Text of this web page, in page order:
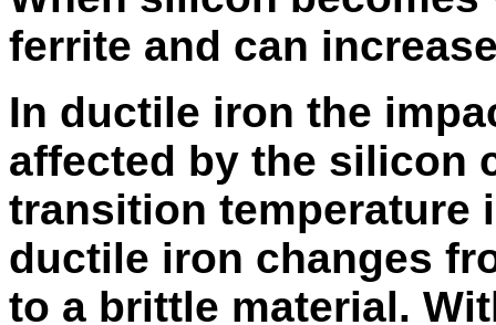
ferrite and can
In ductile iron the
affected by the silicon
transition temperature
ductile iron changes
to a brittle material.